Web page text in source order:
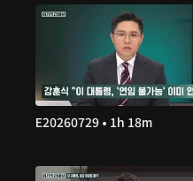
E20260729 • 1h 18m